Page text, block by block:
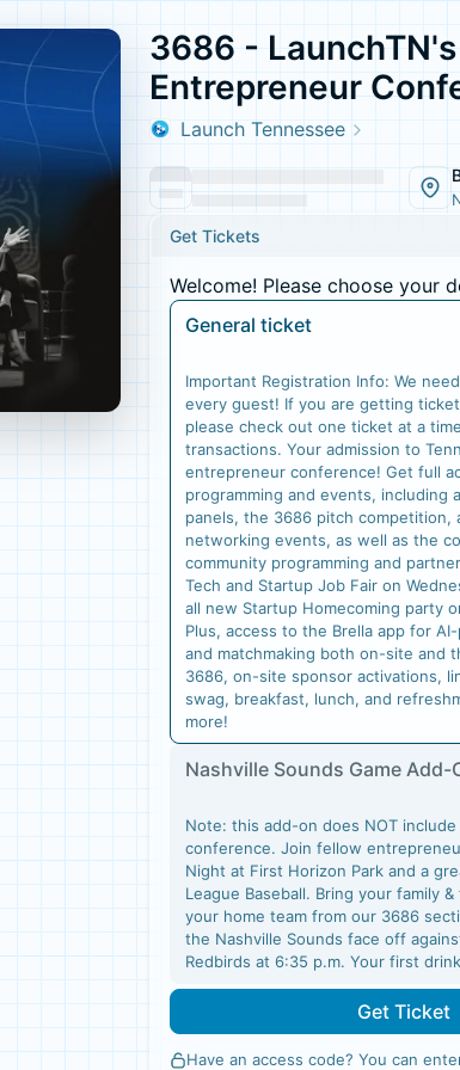
3686 - LaunchTN's
Entrepreneur
Launch Tennessee
Get Tickets
Welcome! Please choose your
General ticket
Important Registration Info: We
every guest! If you are getting
please check out one ticket at a
transactions. Your admission to
entrepreneur conference! Get full
programming and events, including
panels, the 3686 pitch competition,
networking events, as well as the
community programming and
Tech and Startup Job Fair on
all new Startup Homecoming party
Plus, access to the Brella app for
and matchmaking both on-site and
3686, on-site sponsor activations,
swag, breakfast, lunch, and
more!
Nashville Sounds Game Add-
Note: this add-on does NOT
conference. Join fellow
Night at First Horizon Park and a
League Baseball. Bring your family
your home team from our 3686
the Nashville Sounds face off
Redbirds at 6:35 p.m. Your first
Get Ticket
Have an access code? You can